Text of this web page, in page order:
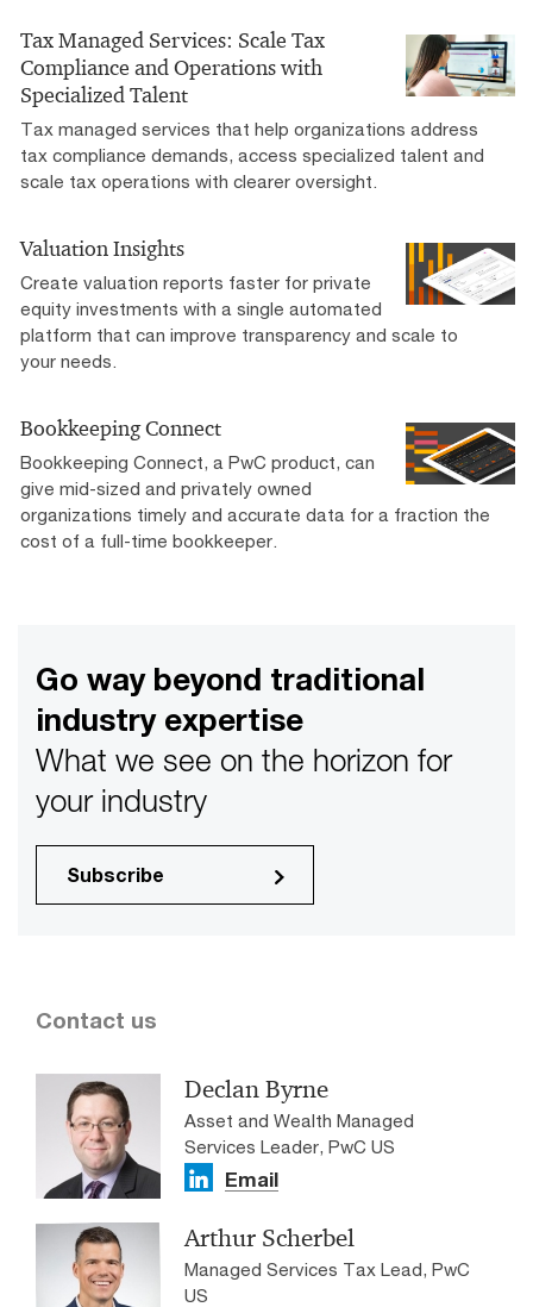
Tax Managed Services: Scale Tax
Compliance and Operations with
Specialized Talent
Tax managed services that help organizations address
tax compliance demands, access specialized talent and
scale tax operations with clearer oversight.
Valuation Insights
Create valuation reports faster for private
equity investments with a single automated
platform that can improve transparency and scale to
your needs.
Bookkeeping Connect
Bookkeeping Connect, a PwC product, can
give mid-sized and privately owned
organizations timely and accurate data for a fraction the
cost of a full-time bookkeeper.
Go way beyond traditional
industry expertise
What we see on the horizon for
your industry
Subscribe
Contact us
Declan Byrne
Asset and Wealth Managed
Services Leader, PwC US
Email
Arthur Scherbel
Managed Services Tax Lead, PwC
US